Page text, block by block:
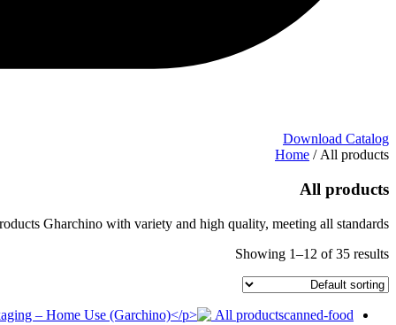
Download Catalog
Home / All products
All products
Gharchino with variety and high quality, meeting all standards.
Showing 1–12 of 35 results
All productscanned-food